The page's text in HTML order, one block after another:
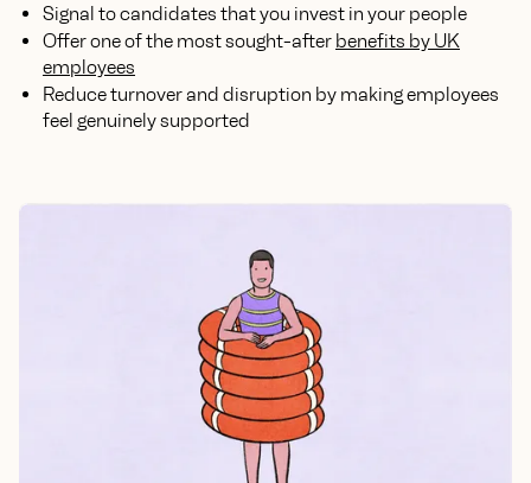
Signal to candidates that you invest in your people
Offer one of the most sought-after benefits by UK
employees
Reduce turnover and disruption by making employees
feel genuinely supported